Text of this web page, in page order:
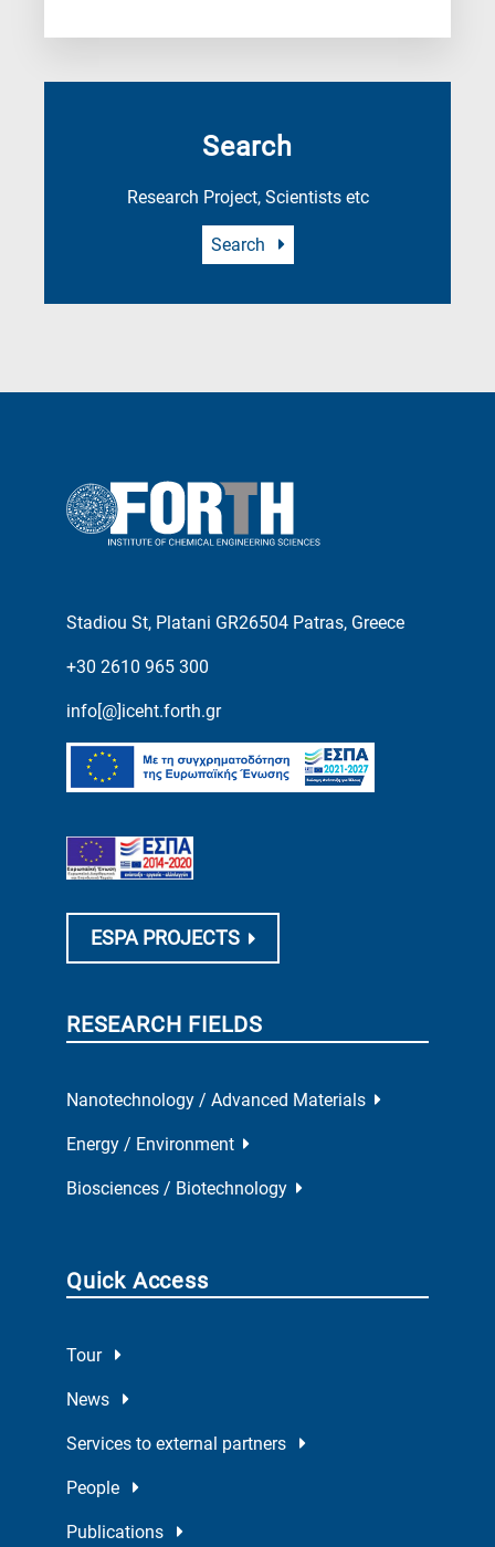
Search
Research Project, Scientists etc
Search
Stadiou St, Platani GR26504 Patras, Greece
+30 2610 965 300
info[@]iceht.forth.gr
ESPA PROJECTS
RESEARCH FIELDS
Nanotechnology / Advanced Materials
Energy / Environment
Biosciences / Biotechnology
Quick Access
Tour
News
Services to external partners
People
Publications